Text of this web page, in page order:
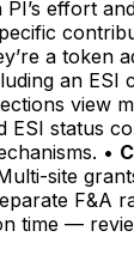
PI’s effort
a token
an ESI
view
ESI status
•
site
F&A
time —